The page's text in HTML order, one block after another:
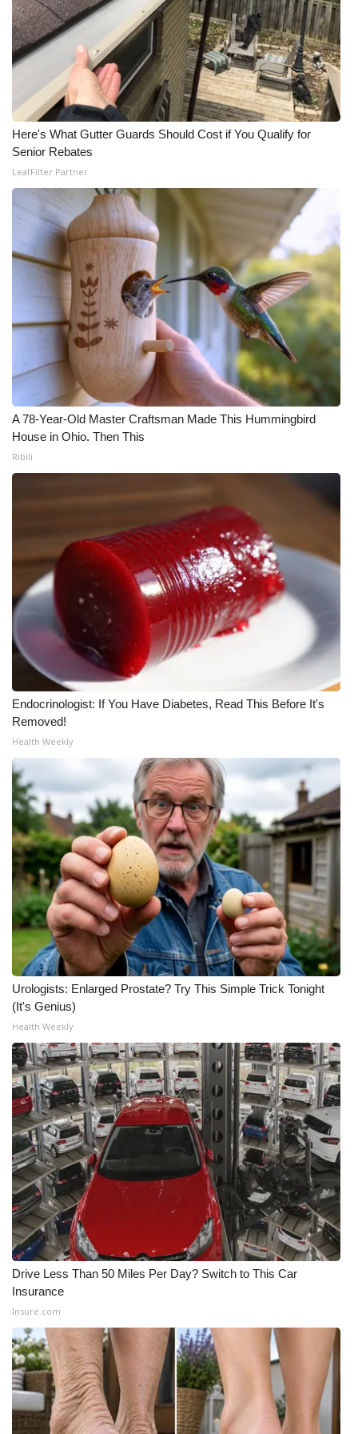
WCBI Senior Expo 2025
Job Fair 2025
Senior Spotlight 2026
Local Events
Obituaries
2025 Obituaries
2023 – 2024 Obituaries
Pets Without Partners
Big Deals
WCBI Medical Expert
Hosford Legal Line
Find A Job
WCBI Channel Updates
CBSN Livefeed
My MS
Fox 4
WCBI – LP
What’s On
Ion Plus
ABOUT US
FCC Applications
About WCBI-TV
Contact Us
Employment
WCBI FCC Reports
Intern With Us
Meet the WCBI Team
Mobile App
WCBI – On-Air Guest Rules
ADVERTISE
Broadcast & Digital
Outdoor Media
Video Services of WCBI
WCBI Payment Portal
WCBI live
Here's What Gutter Guards Should Cost if You Qualify for
Senior Rebates
LeafFilter Partner
A 78-Year-Old Master Craftsman Made This Hummingbird
House in Ohio. Then This
Ribili
Endocrinologist: If You Have Diabetes, Read This Before It's
Removed!
Health Weekly
Urologists: Enlarged Prostate? Try This Simple Trick Tonight
(It's Genius)
Health Weekly
Drive Less Than 50 Miles Per Day? Switch to This Car
Insurance
Insure.com